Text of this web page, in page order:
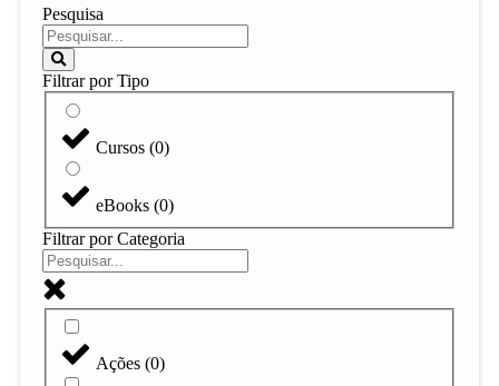
Pesquisa
Filtrar por Tipo
Cursos (0)
eBooks (0)
Filtrar por Categoria
Ações (0)